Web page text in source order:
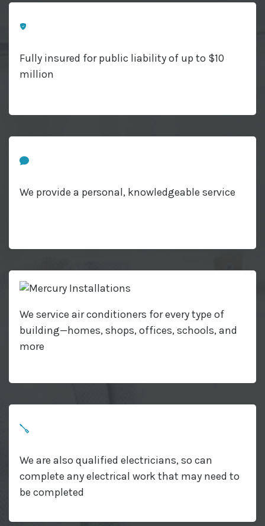
Fully insured for public liability of up to $10
million
We provide a personal, knowledgeable service
We service air conditioners for every type of
building—homes, shops, offices, schools, and
more
We are also qualified electricians, so can
complete any electrical work that may need to
be completed